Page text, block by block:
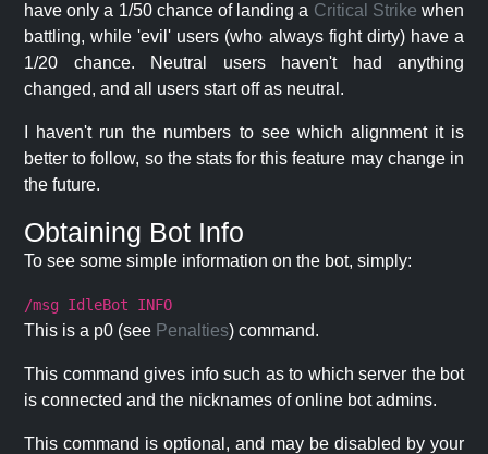
have only a 1/50 chance of landing a Critical Strike when
battling, while 'evil' users (who always fight dirty) have a
1/20 chance. Neutral users haven't had anything
changed, and all users start off as neutral.
I haven't run the numbers to see which alignment it is
better to follow, so the stats for this feature may change in
the future.
Obtaining Bot Info
To see some simple information on the bot, simply:
/msg IdleBot INFO
This is a p0 (see Penalties) command.
This command gives info such as to which server the bot
is connected and the nicknames of online bot admins.
This command is optional, and may be disabled by your